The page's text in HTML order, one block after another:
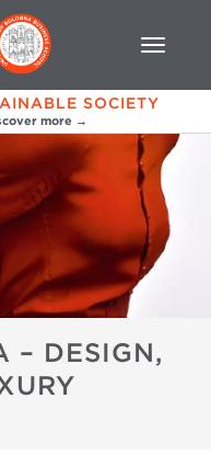
SOCIETY
more →
– DESIGN,